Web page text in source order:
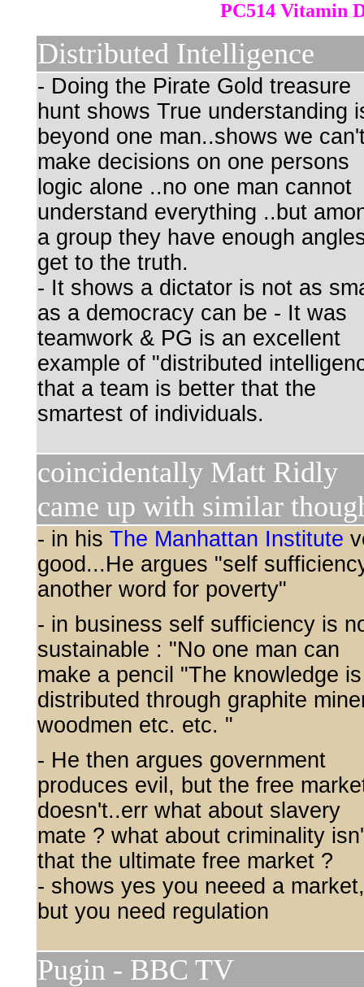
PC514 Vitamin
Distributed Intelligence
- Doing the Pirate Gold treasure
hunt shows True understanding
beyond one man..shows we
make decisions on one persons
logic alone ..no one man cannot
understand everything ..but
a group they have enough
get to the truth.
- It shows a dictator is not as
as a democracy can be - It was
teamwork & PG is an excellent
example of "distributed
that a team is better that the
smartest of individuals.
coincidentally Matt Ridly
came up with similar
- in his The Manhattan Institute
good...He argues "self
another word for poverty"
- in business self sufficiency is
sustainable : "No one man can
make a pencil "The knowledge is
distributed through graphite
woodmen etc. etc. "
- He then argues government
produces evil, but the free
doesn't..err what about slavery
mate ? what about criminality
that the ultimate free market ?
- shows yes you neeed a market,
but you need regulation
Pugin - BBC TV